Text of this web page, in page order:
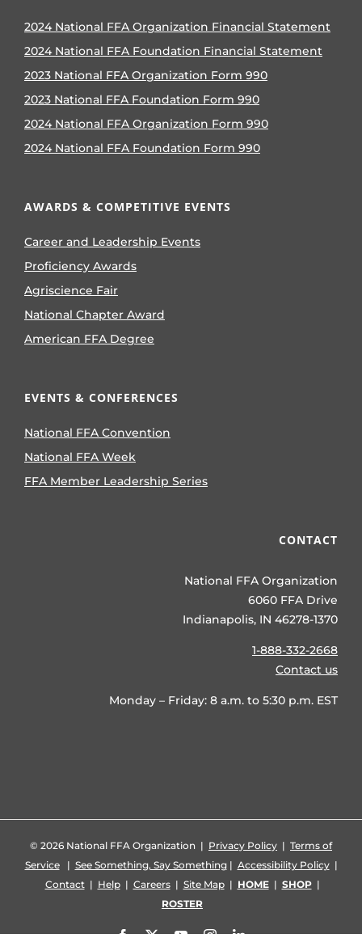
2024 National FFA Organization Financial Statement
2024 National FFA Foundation Financial Statement
2023 National FFA Organization Form 990
2023 National FFA Foundation Form 990
2024 National FFA Organization Form 990
2024 National FFA Foundation Form 990
AWARDS & COMPETITIVE EVENTS
Career and Leadership Events
Proficiency Awards
Agriscience Fair
National Chapter Award
American FFA Degree
EVENTS & CONFERENCES
National FFA Convention
National FFA Week
FFA Member Leadership Series
CONTACT
National FFA Organization
6060 FFA Drive
Indianapolis, IN 46278-1370
1-888-332-2668
Contact us
Monday – Friday: 8 a.m. to 5:30 p.m. EST
© 2026 National FFA Organization | Privacy Policy | Terms of
Service| See Something, Say Something| Accessibility Policy|
Contact| Help| Careers| Site Map| HOME| SHOP|
ROSTER
Facebook
X YouTubeInstagramLinkedIn